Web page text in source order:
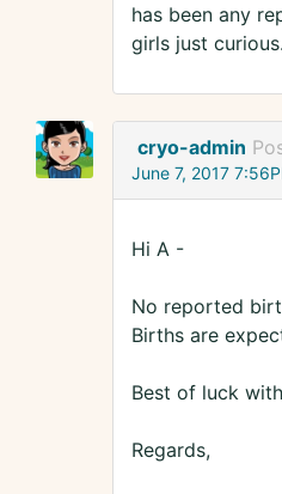
has been any
girls just curious.
cryo-admin
June 7, 2017
Hi A -
No reported
Births are
Best of luck
Regards,